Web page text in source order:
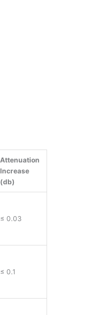
Attenuation
Increase
(db)
≤ 0.03
≤ 0.1